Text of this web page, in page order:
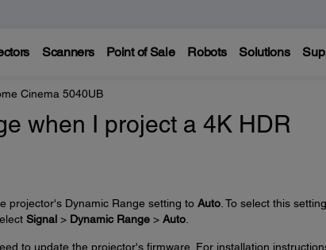
Scanners Point of Sale Robots Solutions
Cinema 5040UB
when I project a 4K HDR
projector's Dynamic Range setting to Auto. To select this
Signal> Dynamic Range> Auto.
to update the projector's firmware. For installation